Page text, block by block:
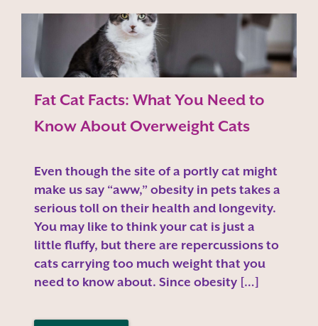
Fat Cat Facts: What You Need to
Know About Overweight Cats
Even though the site of a portly cat might
make us say “aww,” obesity in pets takes a
serious toll on their health and longevity.
You may like to think your cat is just a
little fluffy, but there are repercussions to
cats carrying too much weight that you
need to know about. Since obesity […]